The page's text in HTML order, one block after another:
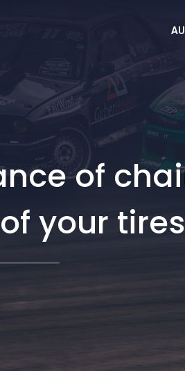
of
your tires